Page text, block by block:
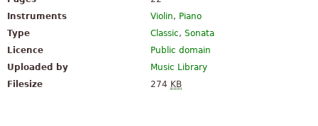
Instruments
Violin, Piano
Type
Classic,Sonata
Licence
Public domain
Uploaded by
Music Library
Filesize
274 KB